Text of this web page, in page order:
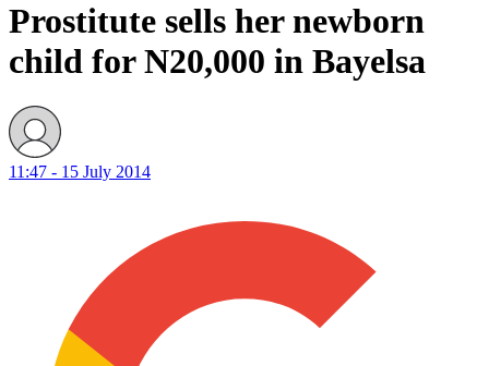
Prostitute sells her newborn
child for N20,000 in Bayelsa
11:47 - 15 July 2014